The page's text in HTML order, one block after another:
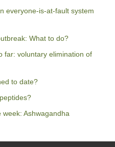
everyone-is-at-fault system
What to do?
far: voluntary elimination of
to date?
Ashwagandha